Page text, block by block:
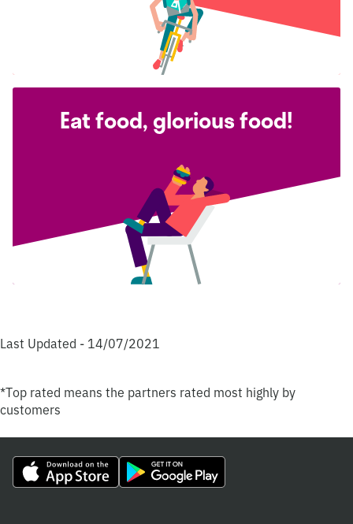
Eat food, glorious food!
Last Updated - 14/07/2021
*Top rated means the partners rated most highly by
customers